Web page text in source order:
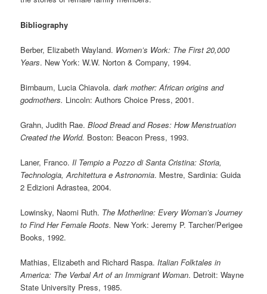
Bibliography
Berber, Elizabeth Wayland. Women’s Work: The First 20,000
Years. New York: W.W. Norton & Company, 1994.
Birnbaum, Lucia Chiavola.dark mother: African origins and
godmothers. Lincoln: Authors Choice Press, 2001.
Grahn, Judith Rae.Blood Bread and Roses: How Menstruation
Created the World. Boston: Beacon Press, 1993.
Laner, Franco.Il Tempio a Pozzo di Santa Cristina: Storia,
Technologia, Architettura e Astronomia. Mestre, Sardinia: Guida
2 Edizioni Adrastea, 2004.
Lowinsky, Naomi Ruth. The Motherline: Every Woman’s Journey
to Find Her Female Roots. New York: Jeremy P. Tarcher/Perigee
Books, 1992.
Mathias, Elizabeth and Richard Raspa.Italian Folktales in
America: The Verbal Art of an Immigrant Woman. Detroit: Wayne
State University Press, 1985.